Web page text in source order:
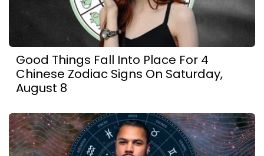
Good Things Fall Into Place For 4
Chinese Zodiac Signs On Saturday,
August 8